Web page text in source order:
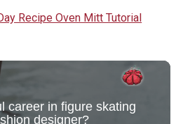
Recipe Oven Mitt Tutorial